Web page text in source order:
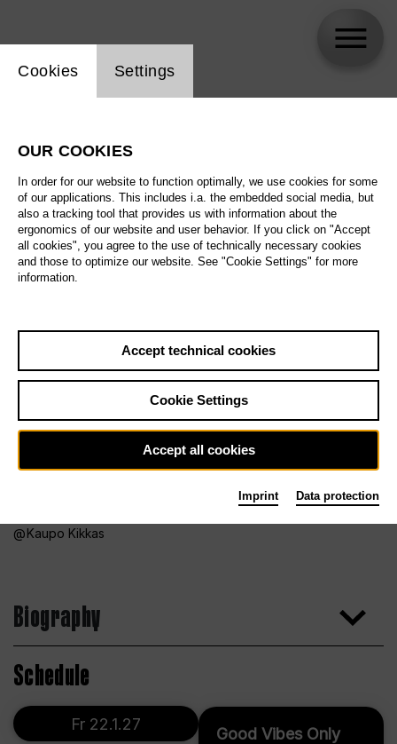
Kaupo Kikkas
Biography
Schedule
Good Vibes Only
Fr 22.1.27
Website cookie setting
Cookies Settings
OUR COOKIES
In order for our website to function optimally, we use cookies for some
of our applications. This includes i.a. the embedded social media, but
also a tracking tool that provides us with information about the
ergonomics of our website and user behavior. If you click on "Accept
all cookies", you agree to the use of technically necessary cookies
and those to optimize our website. See "Cookie Settings" for more
information.
Accept technical cookies
Cookie Settings
Accept all cookies
Imprint Data protection